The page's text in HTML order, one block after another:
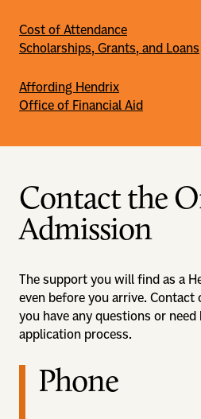
Cost of Attendance
Scholarships, Grants, and Loans
Affording Hendrix
Office of Financial Aid
Contact the
Admission
The support you will find as a
even before you arrive.
you have any questions or
application process.
Phone